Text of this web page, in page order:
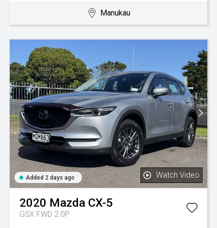
Manukau
Added 2 days ago Watch Video
2020 Mazda CX-5
GSX FWD 2.0P